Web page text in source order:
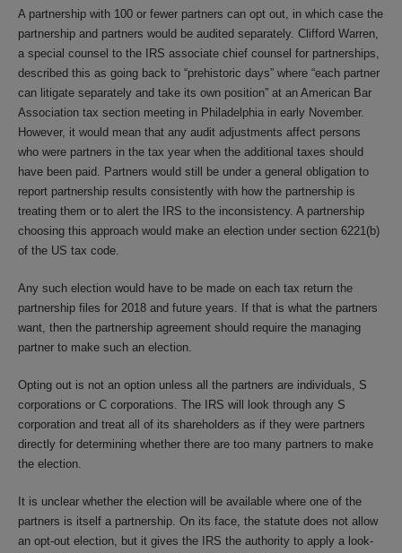
A partnership with 100 or fewer partners can opt out, in which case the
partnership and partners would be audited separately. Clifford Warren,
a special counsel to the IRS associate chief counsel for partnerships,
described this as going back to “prehistoric days” where “each partner
can litigate separately and take its own position” at an American Bar
Association tax section meeting in Philadelphia in early November.
However, it would mean that any audit adjustments affect persons
who were partners in the tax year when the additional taxes should
have been paid. Partners would still be under a general obligation to
report partnership results consistently with how the partnership is
treating them or to alert the IRS to the inconsistency. A partnership
choosing this approach would make an election under section 6221(b)
of the US tax code.
Any such election would have to be made on each tax return the
partnership files for 2018 and future years. If that is what the partners
want, then the partnership agreement should require the managing
partner to make such an election.
Opting out is not an option unless all the partners are individuals, S
corporations or C corporations. The IRS will look through any S
corporation and treat all of its shareholders as if they were partners
directly for determining whether there are too many partners to make
the election.
It is unclear whether the election will be available where one of the
partners is itself a partnership. On its face, the statute does not allow
an opt-out election, but it gives the IRS the authority to apply a look-